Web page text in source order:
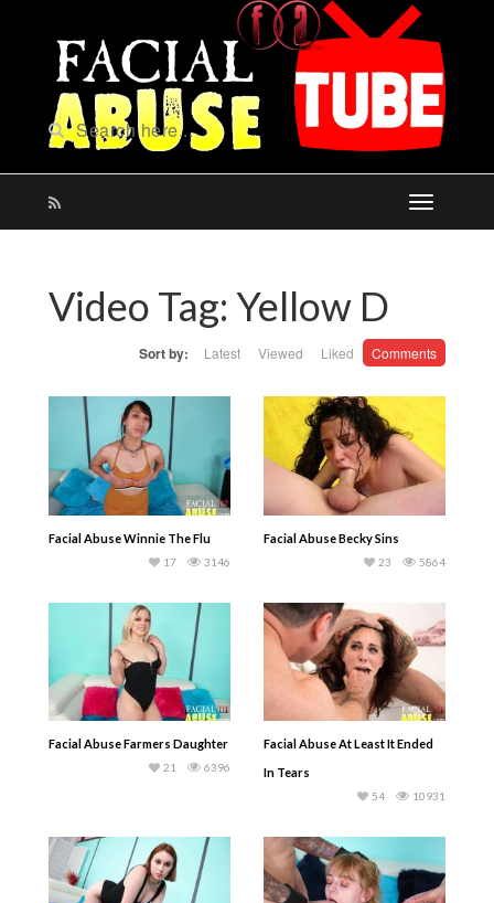
Video Tag: Yellow D
Sort by: Latest Viewed Liked Comments
Facial Abuse Winnie The Flu
3146
17
Facial Abuse Becky Sins
5864
23
Facial Abuse Farmers Daughter
6396
21
Facial Abuse At Least It Ended
In Tears
10931
54